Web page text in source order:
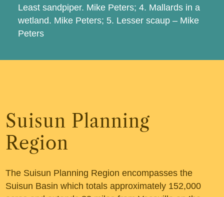
Least sandpiper. Mike Peters; 4. Mallards in a
wetland. Mike Peters; 5. Lesser scaup – Mike
Peters
Suisun Planning
Region
The Suisun Planning Region encompasses the
Suisun Basin which totals approximately 152,000